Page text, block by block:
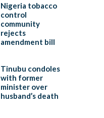
Nigeria tobacco
control
community
rejects
amendment bill
Tinubu condoles
with former
minister over
husband’s death